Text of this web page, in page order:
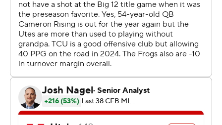
Wilson’s team. Some players lamented the loss of their
captain but expressed relief that the team would have
just one game plan instead of dual tracks depending on
if Rising could play or not.
But Wilson missed open receivers and held the ball too
long while facing constant TCU pressure until he
launched a perfect 71-yard TD pass to Money Parks in
the third quarter to get Utah within a score.